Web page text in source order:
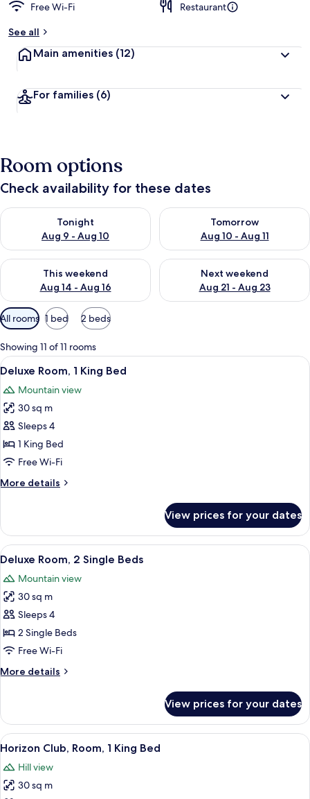
Free Wi-Fi
Restaurant
See all
Main amenities (12)
For families (6)
Room options
Check availability for these dates
Tonight
Aug 9 - Aug 10
Check availability for tonight Aug 9 - Aug 10
Tomorrow
Aug 10 - Aug 11
Check availability for
This weekend
Aug 14 - Aug 16
Check availability for this weekend Aug 14 - Aug 16
Next weekend
Aug 21 - Aug 23
Check availability for next
Available
filters
for
rooms
All rooms 1 bed 2 beds
Showing 11 of 11 rooms
View
all
photos
for
Deluxe
Room,
1
Bed
A hotel room with a large bed, a
7
Deluxe Room, 1 King Bed
Mountain view
30 sq m
Sleeps 4
1 King Bed
Free Wi-Fi
More details
More
Room,
King
View prices for your dates
View
all
photos
for
Deluxe
Room,
2
Beds
A hotel room with a large bed, a
11
Deluxe Room, 2 Single Beds
Mountain view
30 sq m
Sleeps 4
2 Single Beds
Free Wi-Fi
More details
More
Room,
Single
View prices for your dates
View
all
photos
for
A hotel room with a large bed, a
9
Horizon Club, Room, 1 King Bed
Hill view
30 sq m